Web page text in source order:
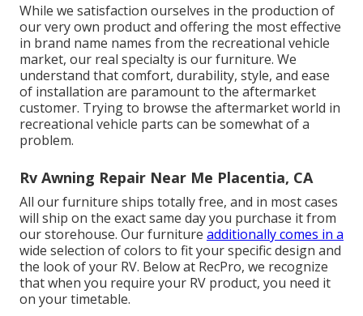
While we satisfaction ourselves in the production of
our very own product and offering the most effective
in brand name names from the recreational vehicle
market, our real specialty is our furniture. We
understand that comfort, durability, style, and ease
of installation are paramount to the aftermarket
customer. Trying to browse the aftermarket world in
recreational vehicle parts can be somewhat of a
problem.
Rv Awning Repair Near Me Placentia, CA
All our furniture ships totally free, and in most cases
will ship on the exact same day you purchase it from
our storehouse. Our furniture additionally comes in a
wide selection of colors to fit your specific design and
the look of your RV. Below at RecPro, we recognize
that when you require your RV product, you need it
on your timetable.